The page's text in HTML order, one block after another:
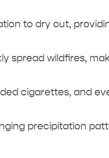
to dry out,
spread wildfires,
cigarettes, and
precipitation